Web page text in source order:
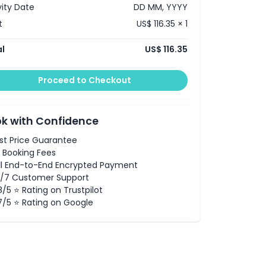
Date
DD MM, YYYY
US$ 116.35 × 1
US$ 116.35
Proceed to Checkout
with Confidence
Price Guarantee
Booking Fees
End-to-End Encrypted Payment
7 Customer Support
5 ⭐ Rating on Trustpilot
5 ⭐ Rating on Google